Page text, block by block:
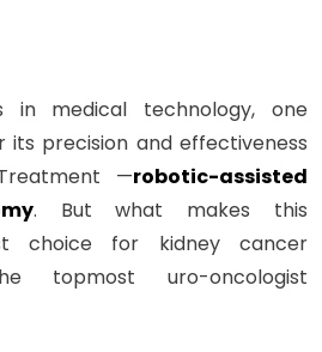
in medical technology, one
precision and effectiveness
—robotic-assisted
. But what makes this
choice for kidney cancer
topmost uro-oncologist